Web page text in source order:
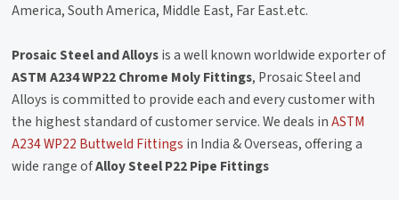
America, South America, Middle East, Far East.etc.
Prosaic Steel and Alloysis a well known worldwide exporter of
ASTM A234 WP22 Chrome Moly Fittings, Prosaic Steel and
Alloys is committed to provide each and every customer with
the highest standard of customer service. We deals inASTM
A234 WP22 Buttweld Fittings in India & Overseas, offering a
wide range ofAlloy Steel P22 Pipe Fittings